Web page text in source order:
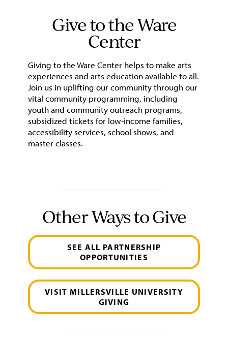
Give to the Ware
Center
Giving to the Ware Center helps to make arts
experiences and arts education available to all.
Join us in uplifting our community through our
vital community programming, including
youth and community outreach programs,
subsidized tickets for low-income families,
accessibility services, school shows, and
master classes.
Other Ways to Give
SEE ALL PARTNERSHIP
OPPORTUNITIES
VISIT MILLERSVILLE UNIVERSITY
GIVING